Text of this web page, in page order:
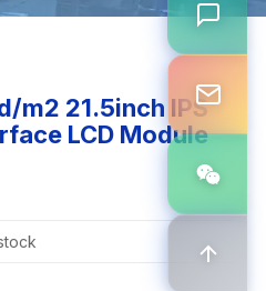
m2 21.5inch IPS
LCD Module